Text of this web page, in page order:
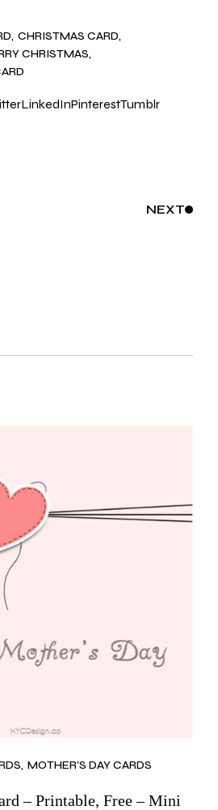
CHRISTMAS CARD
CHRISTMAS
LinkedInPinterestTumblr
NEXT
MOTHER'S DAY CARDS
– Printable, Free – Mini